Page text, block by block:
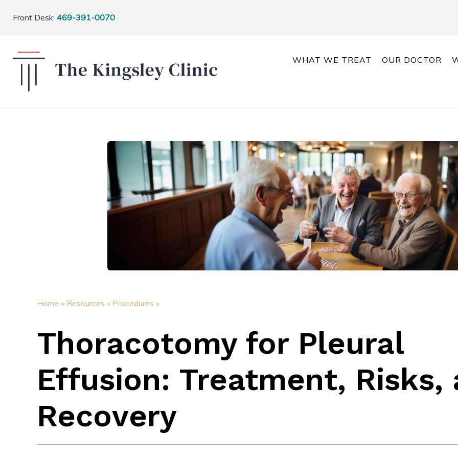
Front Desk: 469-391-0070
WHAT WE TREAT OUR DOCTOR
Home » Resources » Procedures »
Thoracotomy for Pleural
Effusion: Treatment, Risks,
Recovery